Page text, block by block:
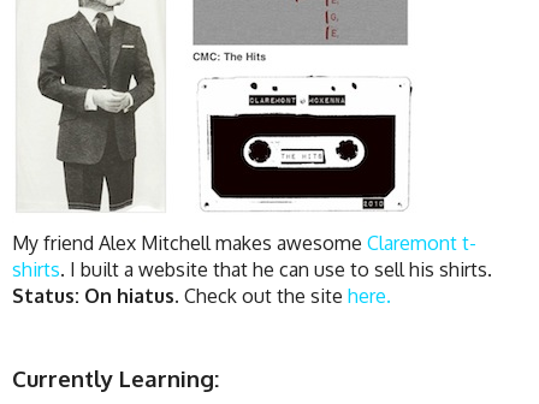
My friend Alex Mitchell makes awesome Claremont t-
shirts. I built a website that he can use to sell his shirts.
Status: On hiatus. Check out the site here.
Currently Learning: